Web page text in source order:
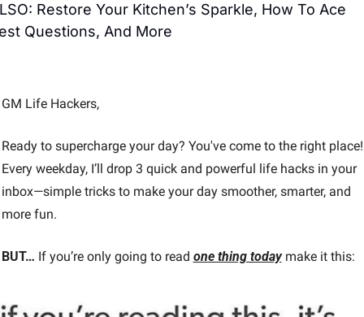
Restore Your Kitchen’s Sparkle, How To Ace
Questions, And More
GM Life Hackers,
Ready to supercharge your day? You've come to the right place!
Every weekday, I’ll drop 3 quick and powerful life hacks in your
inbox—simple tricks to make your day smoother, smarter, and
more fun.
BUT… If you’re only going to read one thing today make it this: